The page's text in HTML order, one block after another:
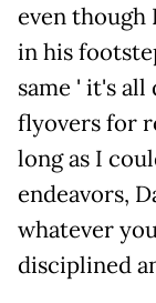
even though
in his
same ' it's all
flyovers for
long as I
endeavors,
whatever
disciplined